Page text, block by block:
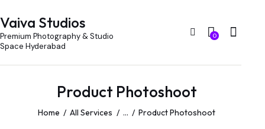
Vaiva Studios
Premium Photography & Studio
Space Hyderabad
0
Product Photoshoot
Home All Services ... Product Photoshoot